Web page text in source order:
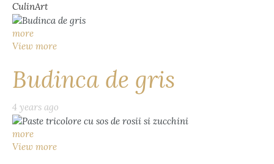
CulinArt
more
View more
Budinca de gris
4 years ago
more
View more